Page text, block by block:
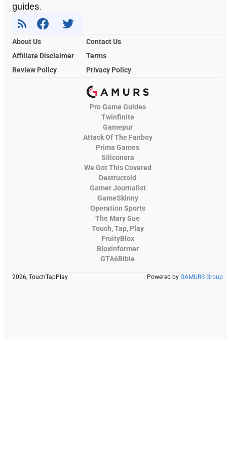
guides.
About Us
Contact Us
Affiliate Disclaimer
Terms
Review Policy
Privacy Policy
Pro Game Guides
Twinfinite
Gamepur
Attack Of The Fanboy
Prima Games
Siliconera
We Got This Covered
Destructoid
Gamer Journalist
GameSkinny
Operation Sports
The Mary Sue
Touch, Tap, Play
FruityBlox
Bloxinformer
GTA6Bible
2026, TouchTapPlay Powered by GAMURS Group